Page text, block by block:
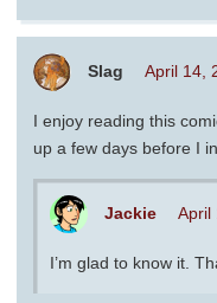
Slag April 14,
I enjoy reading this
up a few days before I
Jackie April
I’m glad to know it.